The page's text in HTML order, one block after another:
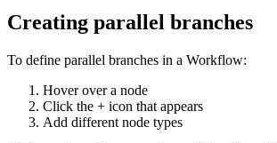
Creating parallel branches
To define parallel branches in a Workflow:
Hover over a node
Click the + icon that appears
Add different node types